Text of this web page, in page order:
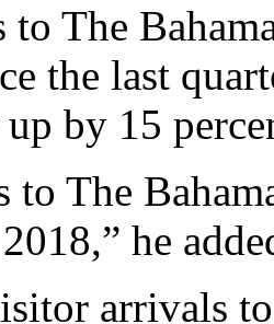
The
the last
by 15
to The
he
arrivals